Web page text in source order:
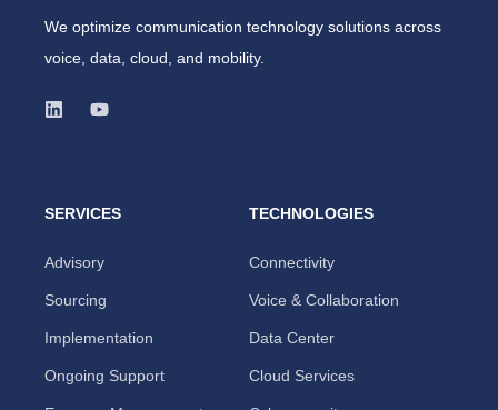
We optimize communication technology solutions across
voice, data, cloud, and mobility.
SERVICES
Advisory
Sourcing
Implementation
Ongoing Support
TECHNOLOGIES
Connectivity
Voice & Collaboration
Data Center
Cloud Services